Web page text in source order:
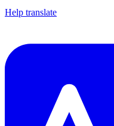
Help translate